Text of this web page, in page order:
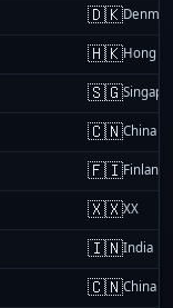
🇩🇰
🇭🇰Hong
🇸🇬
🇨🇳China
🇫🇮Finland
🇽🇽XX
🇮🇳India
🇨🇳China